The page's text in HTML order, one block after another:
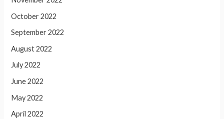
October 2022
September 2022
August 2022
July 2022
June 2022
May 2022
April 2022